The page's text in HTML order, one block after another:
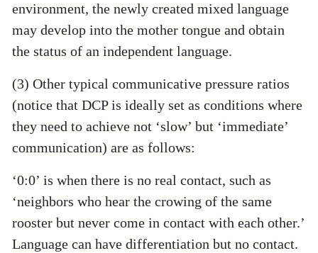
environment, the newly created mixed language
may develop into the mother tongue and obtain
the status of an independent language.
(3) Other typical communicative pressure ratios
(notice that DCP is ideally set as conditions where
they need to achieve not ‘slow’ but ‘immediate’
communication) are as follows:
‘0:0’ is when there is no real contact, such as
‘neighbors who hear the crowing of the same
rooster but never come in contact with each other.’
Language can have differentiation but no contact.